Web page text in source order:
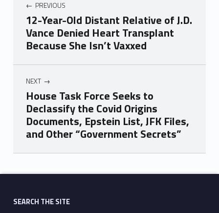
PREVIOUS
12-Year-Old Distant Relative of J.D.
Vance Denied Heart Transplant
Because She Isn’t Vaxxed
NEXT
House Task Force Seeks to
Declassify the Covid Origins
Documents, Epstein List, JFK Files,
and Other “Government Secrets”
Skip back to main navigation
SEARCH THE SITE